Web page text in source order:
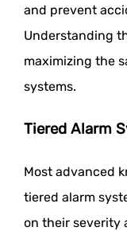
and prevent
Understanding
maximizing the
systems.
Tiered Alarm
Most advanced
tiered alarm
on their severity